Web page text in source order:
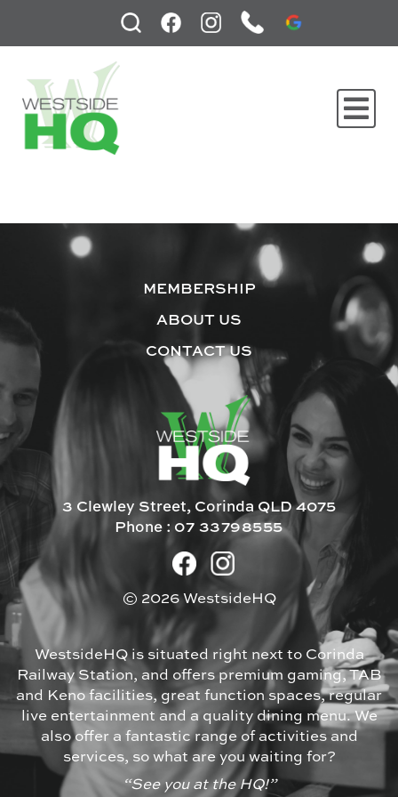
MEMBERSHIP
ABOUT US
CONTACT US
3 Clewley Street, Corinda QLD 4075
Phone : 07 33798555
© 2026 WestsideHQ
WestsideHQ is situated right next to Corinda
Railway Station, and offers premium gaming, TAB
and Keno facilities, great function spaces, regular
live entertainment and a quality dining menu. We
also offer a fantastic range of activities and
services, so what are you waiting for?
“See you at the HQ!”